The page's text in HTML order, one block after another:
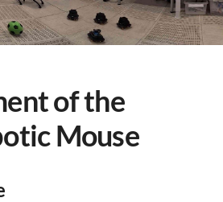
of the
Mouse